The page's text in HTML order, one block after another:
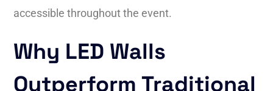
accessible throughout the event.
Why LED Walls
Outperform Traditional